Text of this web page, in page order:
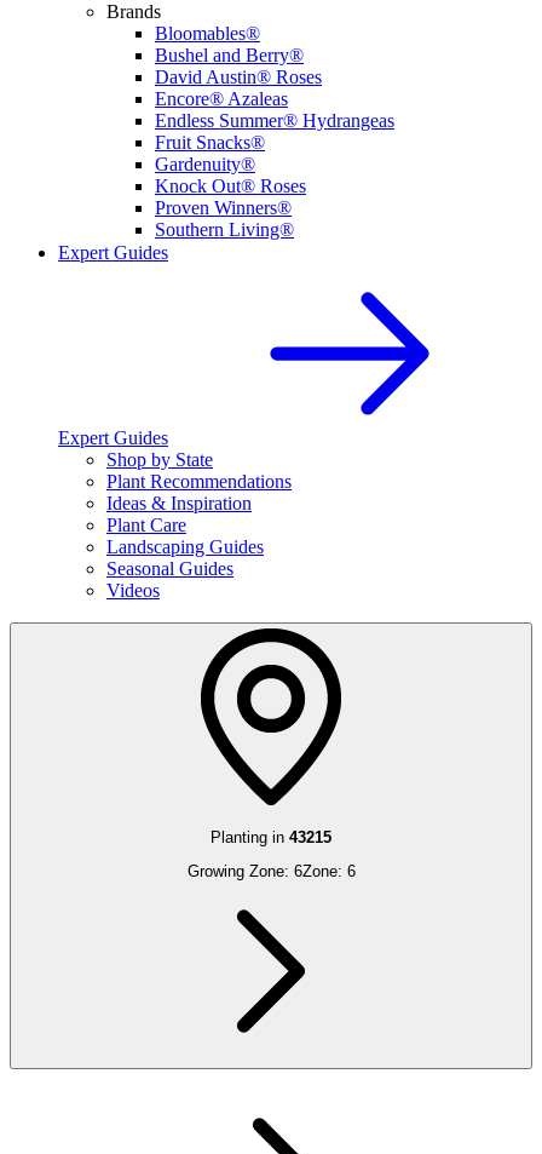
Brands
Bloomables®
Bushel and Berry®
David Austin® Roses
Encore® Azaleas
Endless Summer® Hydrangeas
Fruit Snacks®
Gardenuity®
Knock Out® Roses
Proven Winners®
Southern Living®
Expert Guides
Expert Guides
Shop by State
Plant Recommendations
Ideas & Inspiration
Plant Care
Landscaping Guides
Seasonal Guides
Videos
Planting in 43215
Growing Zone: 6Zone: 6